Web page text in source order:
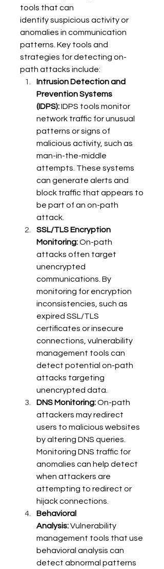
tools that can
identify suspicious activity or
anomalies in communication
patterns. Key tools and
strategies for detecting on-
path attacks include:
Intrusion Detection and
Prevention Systems
(IDPS): IDPS tools monitor
network traffic for unusual
patterns or signs of
malicious activity, such as
man-in-the-middle
attempts. These systems
can generate alerts and
block traffic that appears to
be part of an on-path
attack.
SSL/TLS Encryption
Monitoring: On-path
attacks often target
unencrypted
communications. By
monitoring for encryption
inconsistencies, such as
expired SSL/TLS
certificates or insecure
connections, vulnerability
management tools can
detect potential on-path
attacks targeting
unencrypted data.
DNS Monitoring: On-path
attackers may redirect
users to malicious websites
by altering DNS queries.
Monitoring DNS traffic for
anomalies can help detect
when attackers are
attempting to redirect or
hijack connections.
Behavioral
Analysis: Vulnerability
management tools that use
behavioral analysis can
detect abnormal patterns